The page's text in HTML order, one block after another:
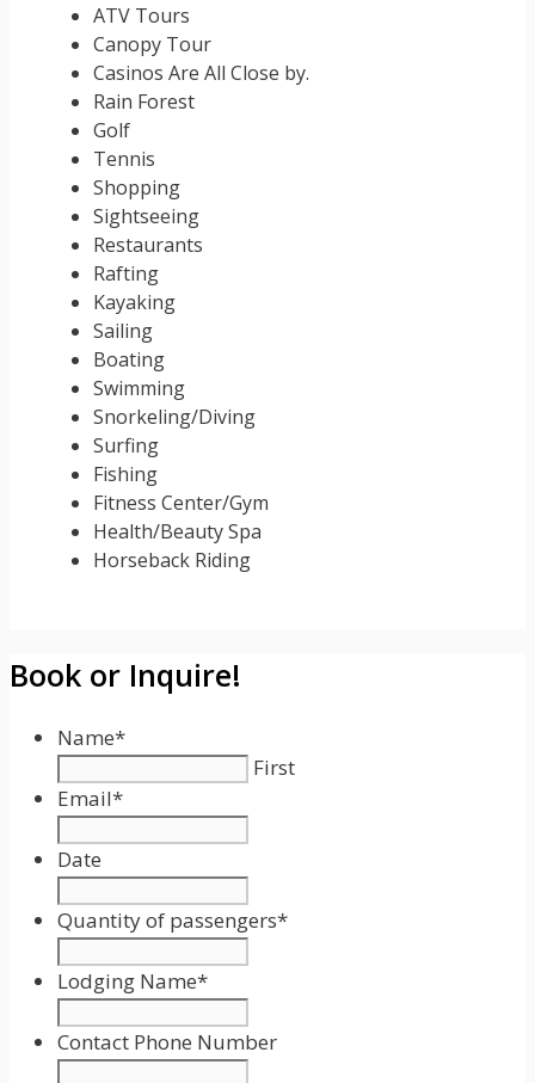
ATV Tours
Canopy Tour
Casinos Are All Close by.
Rain Forest
Golf
Tennis
Shopping
Sightseeing
Restaurants
Rafting
Kayaking
Sailing
Boating
Swimming
Snorkeling/Diving
Surfing
Fishing
Fitness Center/Gym
Health/Beauty Spa
Horseback Riding
Book or Inquire!
Name*
First
Email*
Date
Format:
MM
DD
slash
YYYY
Quantity of passengers*
Lodging Name*
Contact Phone Number